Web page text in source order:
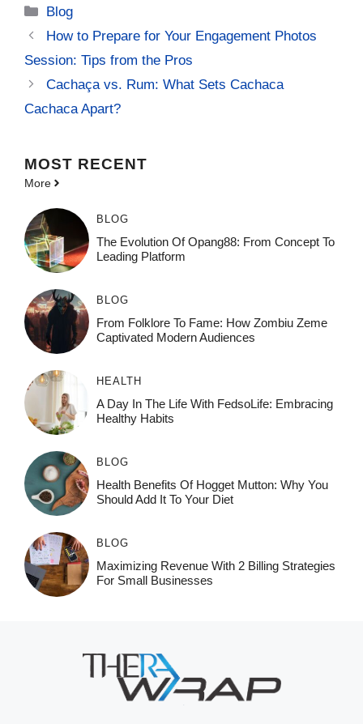
Categories
Blog
How to Prepare for Your Engagement Photos
Session: Tips from the Pros
Cachaça vs. Rum: What Sets Cachaca
Cachaca Apart?
MOST RECENT
More
BLOG
The Evolution Of Opang88: From Concept To
Leading Platform
BLOG
From Folklore To Fame: How Zombiu Zeme
Captivated Modern Audiences
HEALTH
A Day In The Life With FedsoLife: Embracing
Healthy Habits
BLOG
Health Benefits Of Hogget Mutton: Why You
Should Add It To Your Diet
BLOG
Maximizing Revenue With 2 Billing Strategies
For Small Businesses